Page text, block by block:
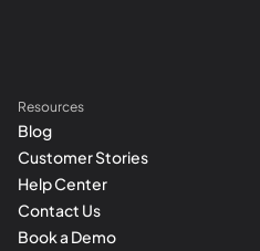
Resources
Blog
Customer Stories
Help Center
Contact Us
Book a Demo